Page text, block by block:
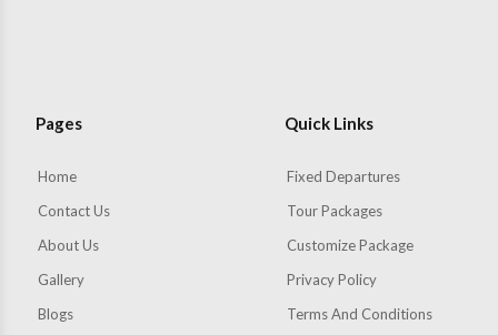
Pages
Home
Contact Us
About Us
Gallery
Blogs
Quick Links
Fixed Departures
Tour Packages
Customize Package
Privacy Policy
Terms And Conditions